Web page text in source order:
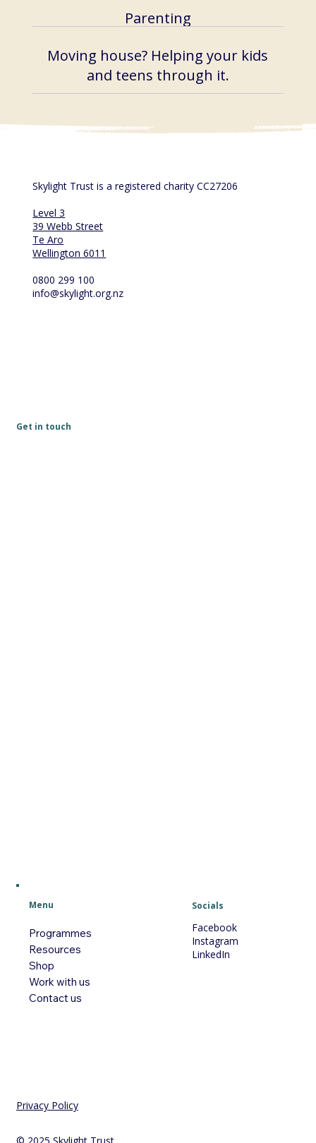
Parenting
Moving house? Helping your kids
and teens through it.
Skylight Trust is a registered charity CC27206
Level 3
39 Webb Street
Te Aro
Wellington 6011
0800 299 100
info@skylight.org.nz
Menu
Programmes
Resources
Shop
Work with us
Contact us
Socials
Facebook
Instagram
LinkedIn
Get in touch
Privacy Policy